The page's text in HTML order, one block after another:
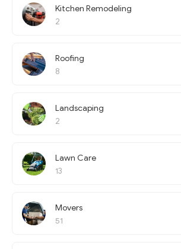
Kitchen Remodeling
2
Roofing
8
Landscaping
2
Lawn Care
13
Movers
51